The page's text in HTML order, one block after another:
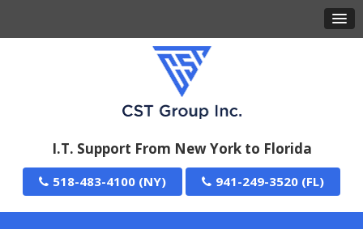
I.T. Support From New York to Florida
518-483-4100 941-249-3520